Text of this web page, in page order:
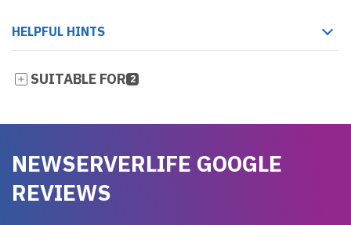
HELPFUL HINTS
SUITABLE FOR 2
NEWSERVERLIFE GOOGLE
REVIEWS